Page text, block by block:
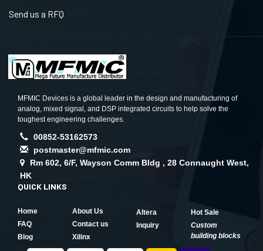
Send us a RFQ
MFMIC Devices is a global leader in the design and manufacturing of
analog, mixed signal, and DSP integrated circuits to help solve the
toughest engineering challenges.
00852-53162573
postmaster@mfmic.com
Rm 602, 6/F, Wayson Comm Bldg , 28 Connaught West,
HK
QUICK LINKS
Home
About Us
FAQ
Contact us
Blog
Xilinx
Altera
Hot Sale
Inquiry
Custom
building blocks